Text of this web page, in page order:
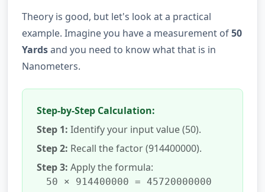
Theory is good, but let's look at a practical
example. Imagine you have a measurement of50
Yardsand you need to know what that is in
Nanometers.
Step-by-Step Calculation:
Step 1: Identify your input value (50).
Step 2: Recall the factor (914400000).
Step 3: Apply the formula:
50 × 914400000 = 45720000000